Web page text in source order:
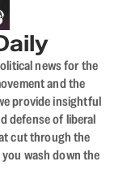
news for the
and the
provide insightful
defense of liberal
cut through the
wash down the